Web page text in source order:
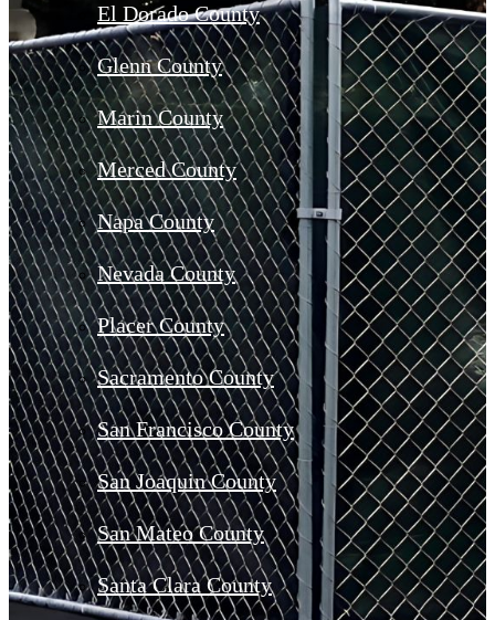
El Dorado County
Glenn County
Marin County
Merced County
Napa County
Nevada County
Placer County
Sacramento County
San Francisco County
San Joaquin County
San Mateo County
Santa Clara County